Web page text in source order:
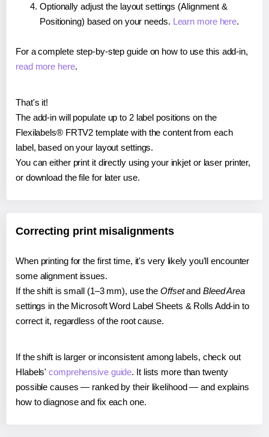
Optionally adjust the layout settings (Alignment &
Positioning) based on your needs. Learn more here.
For a complete step-by-step guide on how to use this add-in,
read more here.
That's it!
The add-in will populate up to 2 label positions on the
Flexilabels® FRTV2 template with the content from each
label, based on your layout settings.
You can either print it directly using your inkjet or laser printer,
or download the file for later use.
Correcting print misalignments
When printing for the first time, it's very likely you'll encounter
some alignment issues.
If the shift is small (1–3 mm), use the Offsetand Bleed Area
settings in the Microsoft Word Label Sheets & Rolls Add-in to
correct it, regardless of the root cause.
If the shift is larger or inconsistent among labels, check out
Hlabels'comprehensive guide. It lists more than twenty
possible causes — ranked by their likelihood — and explains
how to diagnose and fix each one.